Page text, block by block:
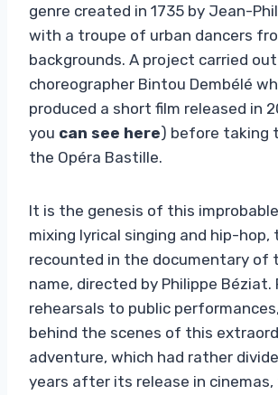
genre created in 1735 by Jean-
with a troupe of urban dancers
backgrounds. A project carried
choreographer Bintou Dembélé
produced a short film released in
you can see here) before taking
the Opéra Bastille.
It is the genesis of this
mixing lyrical singing and hip-hop,
recounted in the documentary of
name, directed by Philippe Béziat.
rehearsals to public
behind the scenes of this
adventure, which had rather
years after its release in cinemas,